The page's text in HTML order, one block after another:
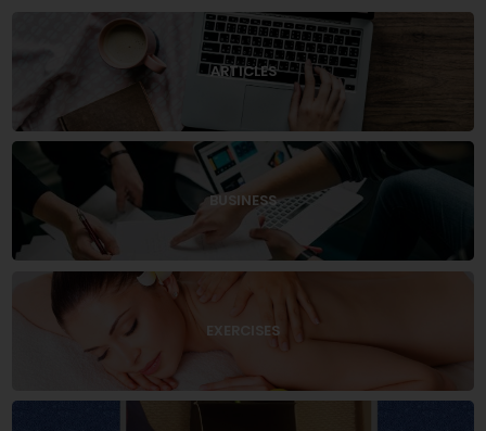
ARTICLES
BUSINESS
EXERCISES